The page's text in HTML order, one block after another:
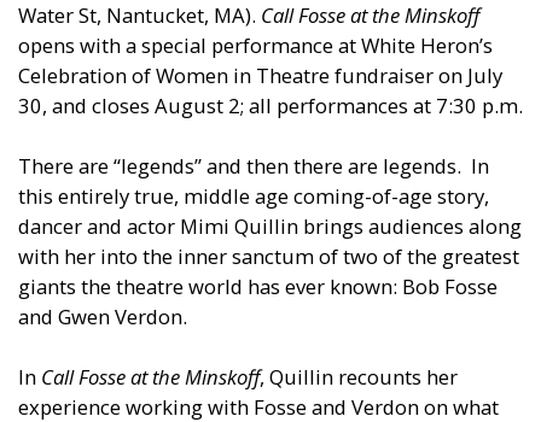
Water St, Nantucket, MA). Call Fosse at the Minskoff
opens with a special performance at White Heron’s
Celebration of Women in Theatre fundraiser on July
30, and closes August 2; all performances at 7:30 p.m.
There are “legends” and then there are legends. In
this entirely true, middle age coming-of-age story,
dancer and actor Mimi Quillin brings audiences along
with her into the inner sanctum of two of the greatest
giants the theatre world has ever known: Bob Fosse
and Gwen Verdon.
In Call Fosse at the Minskoff, Quillin recounts her
experience working with Fosse and Verdon on what